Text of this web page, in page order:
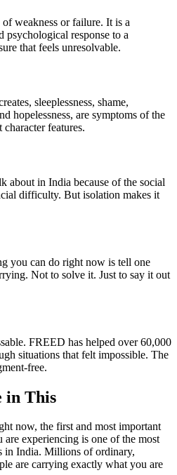
weakness or failure. It is a
psychological response to a
that feels unresolvable.
sleeplessness, shame,
hopelessness, are symptoms of the
features.
about in India because of the social
difficulty. But isolation makes it
you can do right now is tell one
Not to solve it. Just to say it out
FREED has helped over 60,000
situations that felt impossible. The
free.
in This
now, the first and most important
experiencing is one of the most
in India. Millions of ordinary,
are carrying exactly what you are